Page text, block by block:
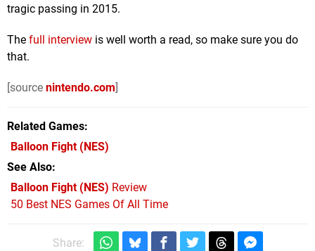
tragic passing in 2015.
The full interview is well worth a read, so make sure you do
that.
[source nintendo.com]
Related Games
Balloon Fight(NES)
See Also
Balloon Fight (NES) Review
50 Best NES Games Of All Time
Share: